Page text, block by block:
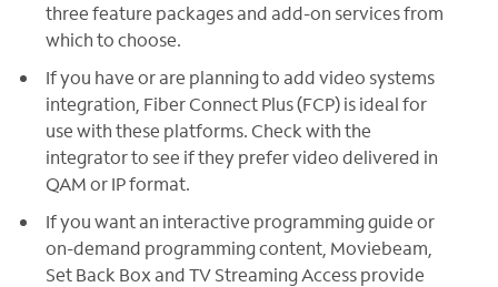
three feature packages and add-on services from
which to choose.
If you have or are planning to add video systems
integration, Fiber Connect Plus (FCP) is ideal for
use with these platforms. Check with the
integrator to see if they prefer video delivered in
QAM or IP format.
If you want an interactive programming guide or
on-demand programming content, Moviebeam,
Set Back Box and TV Streaming Access provide